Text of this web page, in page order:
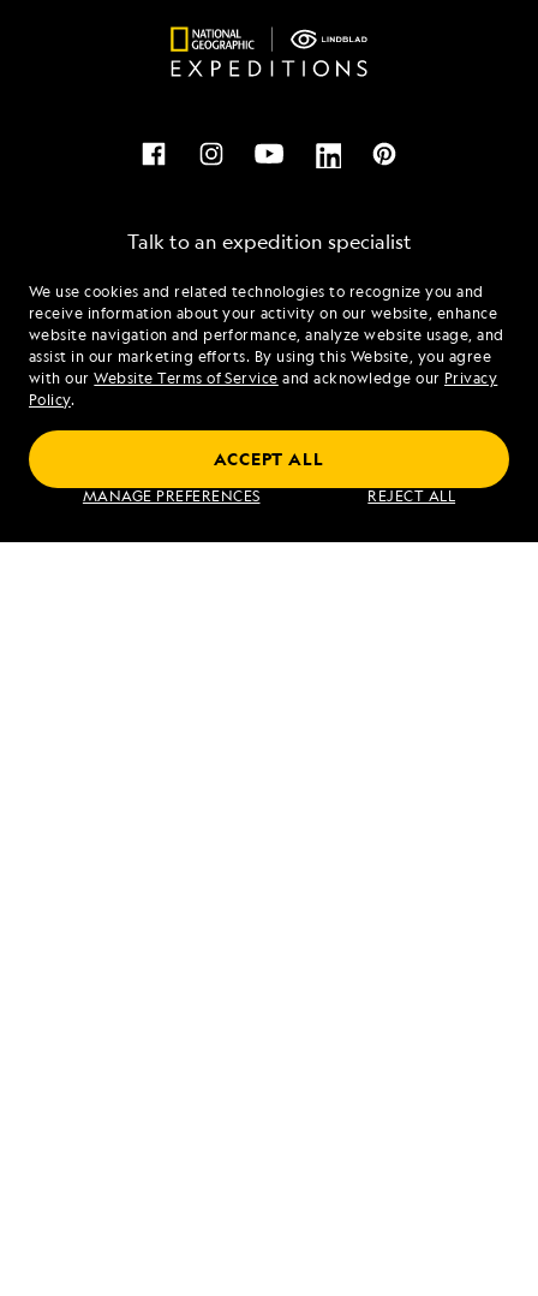
We use cookies and related technologies to recognize you and
receive information about your activity on our website, enhance
website navigation and performance, analyze website usage, and
assist in our marketing efforts. By using this Website, you agree
with ourWebsite Terms of Service and acknowledge our Privacy
Policy.
MANAGE PREFERENCES REJECT ALL
ACCEPT ALL
Talk to an expedition specialist
1.844.548.0537
Mon - Fri 9 am to 8 pm (ET)
Sat - Sun 10 am to 5 pm (ET)
Find an Expedition